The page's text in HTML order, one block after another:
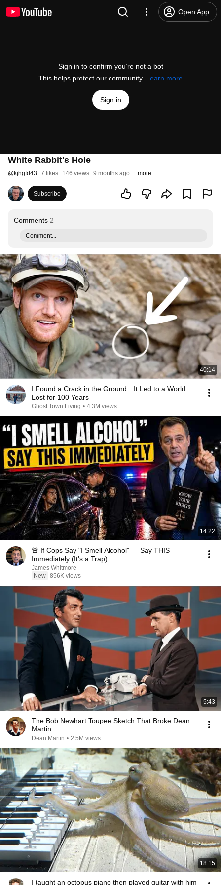
Open App
Sign in to confirm you’re not a bot
This helps protect our community. Learn more
Sign in
White Rabbit's Hole
@kjhgfd43 7 likes 146 views 9 months ago more
Subscribe
Comments 2
Comment...
40:14
I Found a Crack in the Ground…It Led to a World
Lost for 100 Years
Ghost Town Living • 4.3M views
14:22
🚨 If Cops Say "I Smell Alcohol" — Say THIS
Immediately (It's a Trap)
James Whitmore
New 856K views
5:43
The Bob Newhart Toupee Sketch That Broke Dean
Martin
Dean Martin • 2.5M views
18:15
I taught an octopus piano then played guitar with him